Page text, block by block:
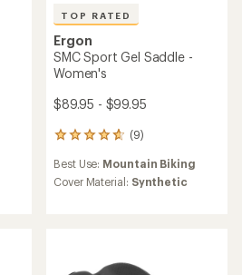
TOP RATED
Ergon
SMC Sport Gel Saddle -
Women's
$89.95 - $99.95
(9)
9
with
an
Best Use: Mountain Biking
Cover Material: Synthetic